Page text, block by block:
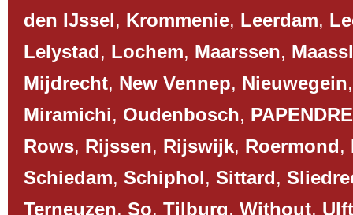
den IJssel, Krommenie, Leerdam,
Lelystad, Lochem, Maarssen,
Mijdrecht, New Vennep, Nieuwegein
Miramichi, Oudenbosch,
Rows, Rijssen, Rijswijk, Roermond,
Schiedam, Schiphol, Sittard,
Terneuzen, So, Tilburg, Without, Ulft